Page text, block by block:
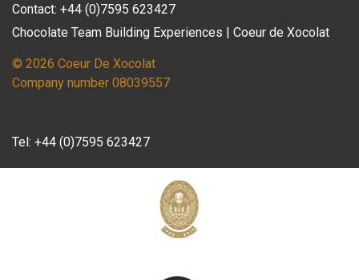
Contact: +44 (0)7595 623427
Chocolate Team Building Experiences | Coeur de Xocolat
© 2026 Coeur De Xocolat
Company number 08039557
Tel: +44 (0)7595 623427